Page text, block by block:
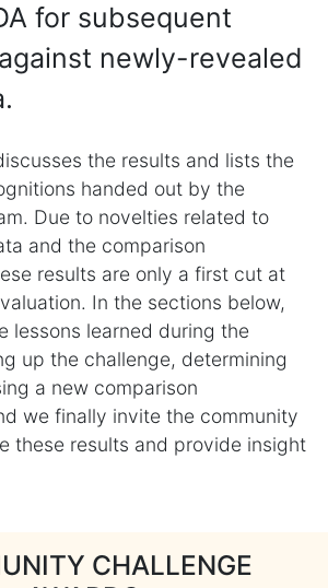
for subsequent
newly-revealed
the results and lists the
handed out by the
Due to novelties related to
and the comparison
results are only a first cut at
In the sections below,
lessons learned during the
up the challenge, determining
a new comparison
we finally invite the community
these results and provide insight
CHALLENGE